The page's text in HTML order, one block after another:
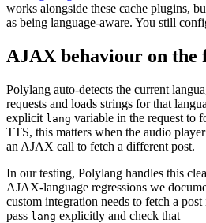
works alongside these cache plugins,
as being language-aware. You still
AJAX behaviour on the
Polylang auto-detects the current
requests and loads strings for that
explicit lang variable in the request to
TTS, this matters when the audio
an AJAX call to fetch a different post.
In our testing, Polylang handles this
AJAX-language regressions we
custom integration needs to fetch a
pass lang explicitly and check that